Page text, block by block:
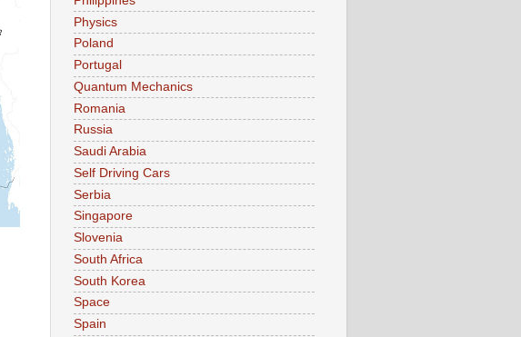
Physics
Poland
Portugal
Quantum Mechanics
Romania
Russia
Saudi Arabia
Self Driving Cars
Serbia
Singapore
Slovenia
South Africa
South Korea
Space
Spain